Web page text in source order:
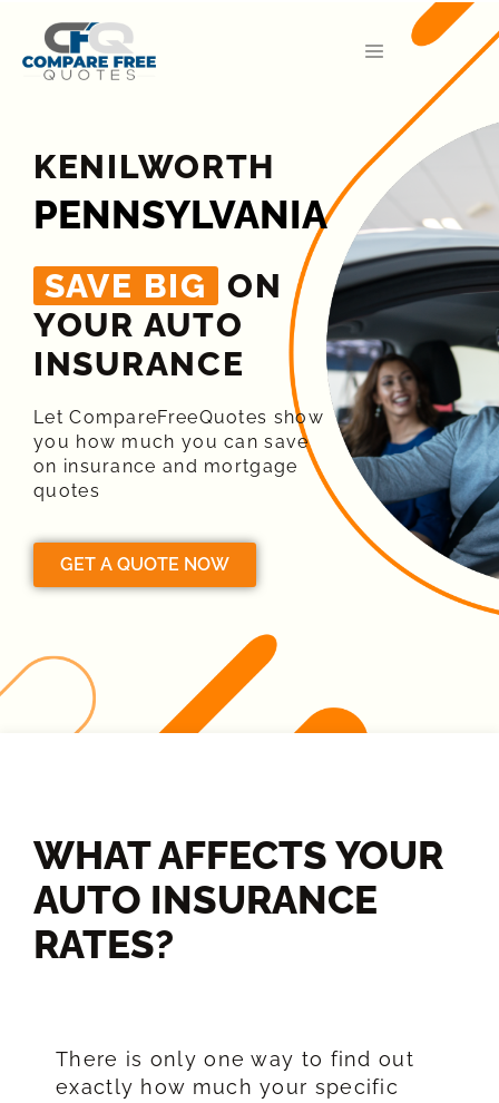
KENILWORTH
PENNSYLVANIA
SAVE BIG ON
YOUR AUTO
INSURANCE​
Let CompareFreeQuotes show
you how much you can save
on insurance and mortgage
quotes
GET A QUOTE NOW
WHAT AFFECTS YOUR
AUTO INSURANCE
RATES?​
There is only one way to find out
exactly how much your specific